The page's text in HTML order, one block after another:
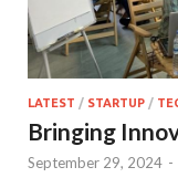
LATEST / STARTUP /
Bringing
September 29, 2024 -